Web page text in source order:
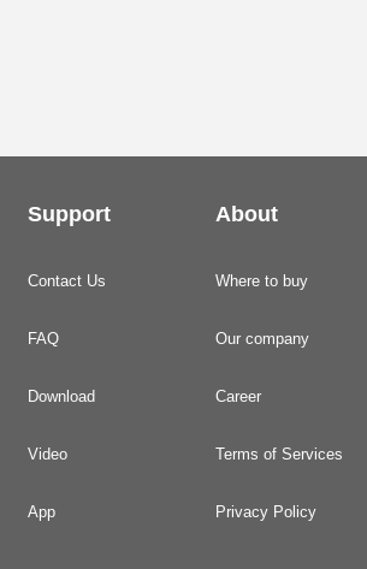
Support About
Contact Us
FAQ
Download
Video
App
Where to buy
Our company
Career
Terms of Services
Privacy Policy